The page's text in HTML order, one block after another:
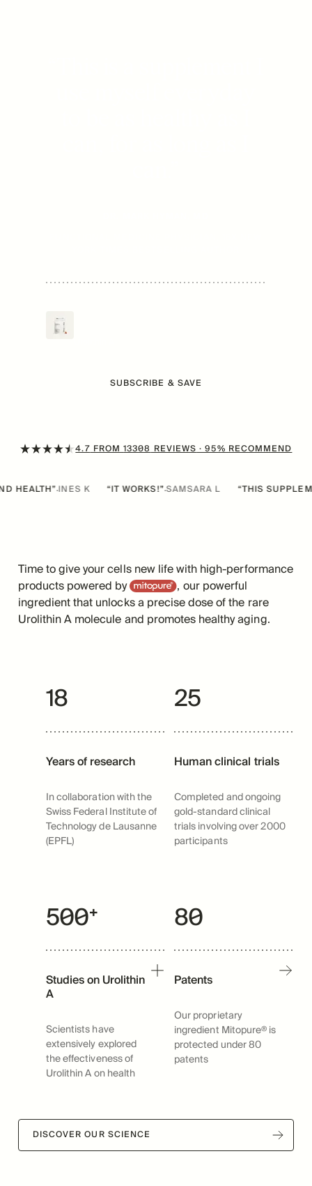
SUBSCRIBE & SAVE
4.7FROM13308REVIEWS· 95% RECOMMEND
INES K “IT WORKS!” ·SAMSARA L “THIS SUPPLEMENT IS
Time to give your cells new life with high-performance
products powered byMitopure, our powerful
ingredient that unlocks a precise dose of the rare
Urolithin A molecule and promotes healthy aging.
18
Years of research
In collaboration with the
Swiss Federal Institute of
Technology de Lausanne
(EPFL)
25
Human clinical trials
Completed and ongoing
gold-standard clinical
trials involving over 2000
participants
500⁺
Studies on Urolithin
A
Scientists have
extensively explored
the effectiveness of
Urolithin A on health
80
Patents
Our proprietary
ingredient Mitopure® is
protected under 80
patents
DISCOVER OUR SCIENCE